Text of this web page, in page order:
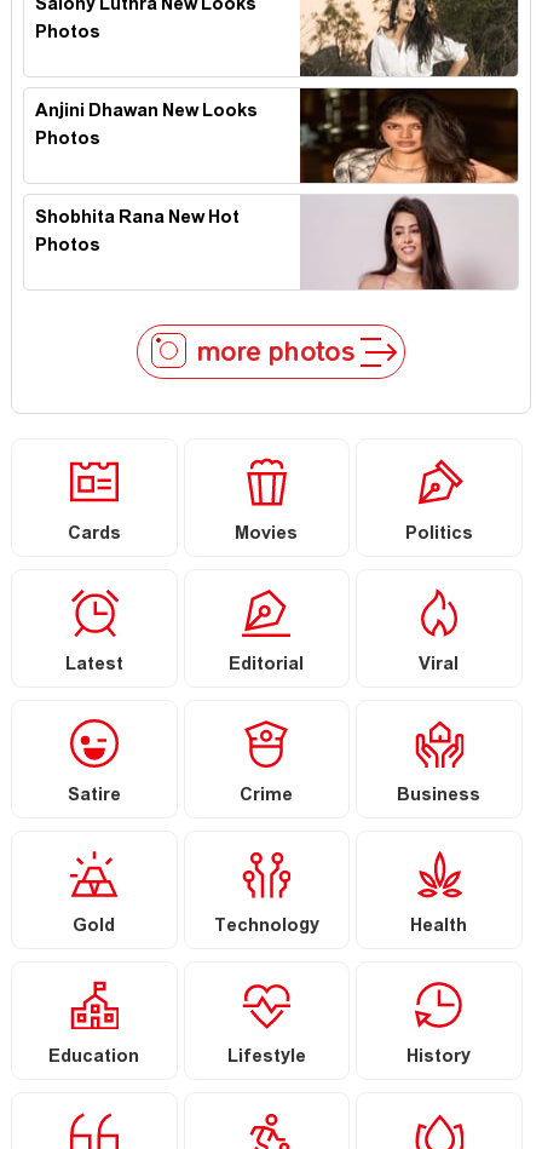
Photos
Anjini Dhawan New Looks
Photos
Shobhita Rana New Hot
Photos
more photos
Cards Movies Politics
Latest Editorial Viral
Satire Crime Business
Gold Technology Health
Education Lifestyle History